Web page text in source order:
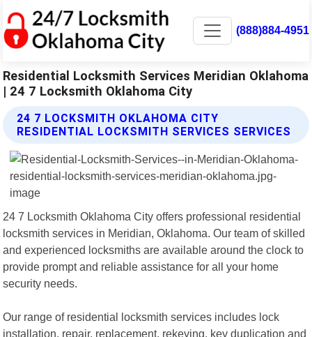
(888)884-4951
Residential Locksmith Services Meridian Oklahoma
| 24 7 Locksmith Oklahoma City
24 7 LOCKSMITH OKLAHOMA CITY
RESIDENTIAL LOCKSMITH SERVICES SERVICES
24 7 Locksmith Oklahoma City offers professional residential
locksmith services in Meridian, Oklahoma. Our team of skilled
and experienced locksmiths are available around the clock to
provide prompt and reliable assistance for all your home
security needs.
Our range of residential locksmith services includes lock
installation, repair, replacement, rekeying, key duplication and